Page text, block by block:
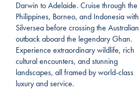
Darwin to Adelaide. Cruise through the
Philippines, Borneo, and Indonesia with
Silversea before crossing the Australian
outback aboard the legendary Ghan.
Experience extraordinary wildlife, rich
cultural encounters, and stunning
landscapes, all framed by world-class
luxury and service.